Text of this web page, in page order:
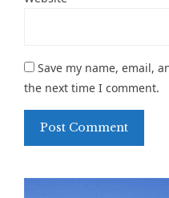
Save my name, email,
the next time I comment.